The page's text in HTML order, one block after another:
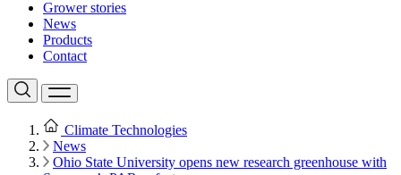
Grower stories
News
Products
Contact
Climate Technologies
News
Ohio State University opens new research greenhouse with